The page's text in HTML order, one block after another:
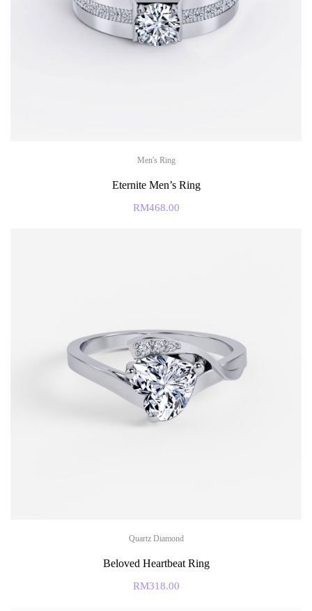
Men's Ring
Eternite Men’s Ring
RM468.00
Quartz Diamond
Beloved Heartbeat Ring
RM318.00